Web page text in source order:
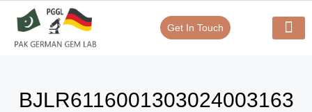
Get In Touch
BJLR6116001303024003163